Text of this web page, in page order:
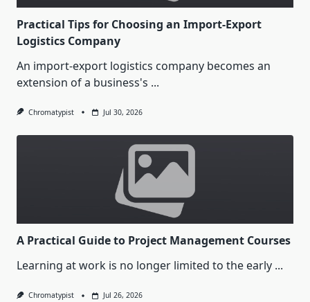
Practical Tips for Choosing an Import-Export
Logistics Company
An import-export logistics company becomes an
extension of a business's ...
Chromatypist Jul 30, 2026
A Practical Guide to Project Management Courses
Learning at work is no longer limited to the early ...
Chromatypist Jul 26, 2026